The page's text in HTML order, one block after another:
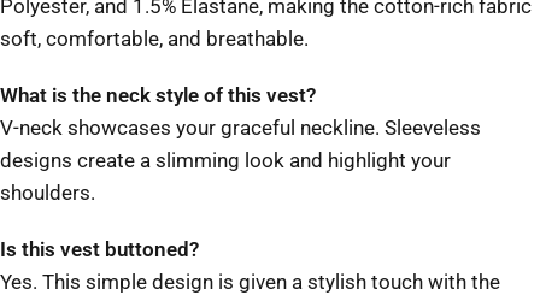
Polyester, and 1.5% Elastane, making the cotton-rich fabric
soft, comfortable, and breathable.
What is the neck style of this vest?
V-neck showcases your graceful neckline. Sleeveless
designs create a slimming look and highlight your
shoulders.
Is this vest buttoned?
Yes. This simple design is given a stylish touch with the